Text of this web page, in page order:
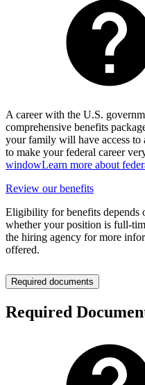
A career with the U.S.
comprehensive benefits
your family will have access to
to make your federal career
windowLearn more about
Review our benefits
Eligibility for benefits depends
whether your position is full-
the hiring agency for more
offered.
Required documents
Required